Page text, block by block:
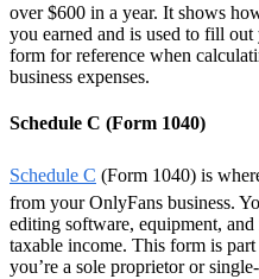
over $600 in a year. It shows
you earned and is used to fill
form for reference when
business expenses.
Schedule C (Form 1040)
Schedule C (Form 1040) is
from your OnlyFans business.
editing software, equipment,
taxable income. This form is
you’re a sole proprietor or